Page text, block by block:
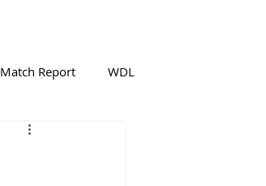
Match Report WDL